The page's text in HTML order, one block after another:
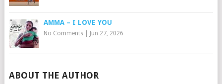
AMMA – I LOVE YOU
No Comments| Jun 27, 2026
ABOUT THE AUTHOR